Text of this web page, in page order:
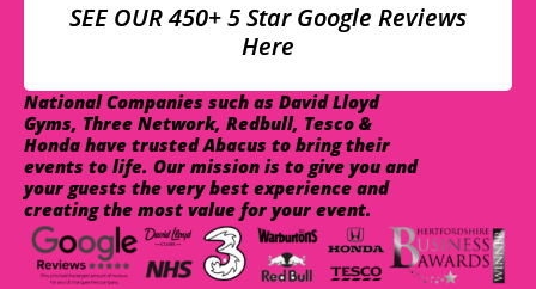
SEE OUR 450+ 5 Star Google Reviews
Here
National Companies such as David Lloyd
Gyms, Three Network, Redbull, Tesco &
Honda have trusted Abacus to bring their
events to life. Our mission is to give you and
your guests the very best experience and
creating the most value for your event.